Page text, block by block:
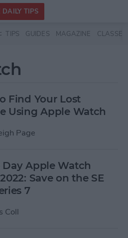
DAILY TIPS
TIPS GUIDES MAGAZINE CLASSES
Find Your Lost
Using Apple Watch
Page
Day Apple Watch
Save on the SE
7
Coll